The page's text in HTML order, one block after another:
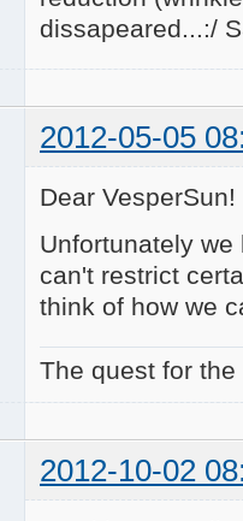
dissapeared...:/
2012-05-05
Dear VesperSun!
Unfortunately
can't restrict
think of how we
The quest for
2012-10-02